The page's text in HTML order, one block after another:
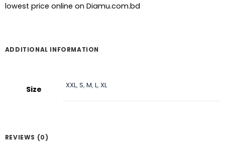
lowest price online on Diamu.com.bd
ADDITIONAL INFORMATION
Size XXL,S,M,L,XL
REVIEWS (0)